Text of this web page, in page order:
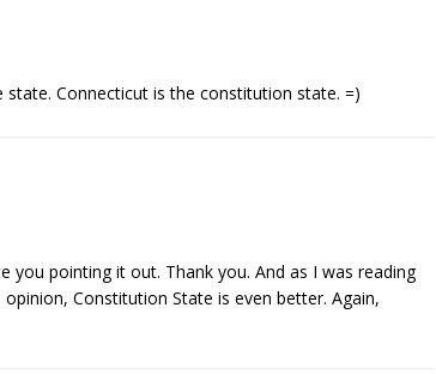
Connecticut is the constitution state. =)
you pointing it out. Thank you. And as I was reading
Constitution State is even better. Again,